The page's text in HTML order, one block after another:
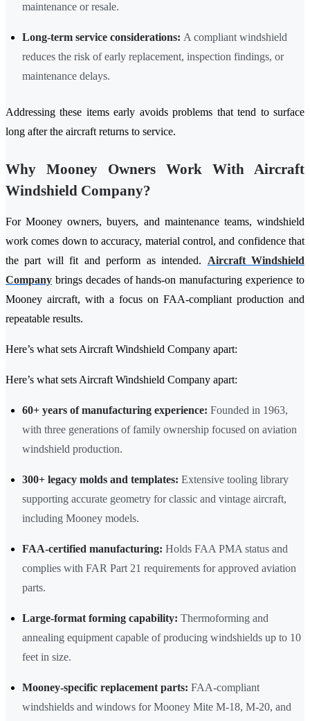
maintenance or resale.
Long-term service considerations: A compliant windshield
reduces the risk of early replacement, inspection findings, or
maintenance delays.
Addressing these items early avoids problems that tend to surface
long after the aircraft returns to service.
Why Mooney Owners Work With Aircraft
Windshield Company?
For Mooney owners, buyers, and maintenance teams, windshield
work comes down to accuracy, material control, and confidence that
the part will fit and perform as intended. Aircraft Windshield
Company brings decades of hands-on manufacturing experience to
Mooney aircraft, with a focus on FAA-compliant production and
repeatable results.
Here’s what sets Aircraft Windshield Company apart:
Here’s what sets Aircraft Windshield Company apart:
60+ years of manufacturing experience: Founded in 1963,
with three generations of family ownership focused on aviation
windshield production.
300+ legacy molds and templates: Extensive tooling library
supporting accurate geometry for classic and vintage aircraft,
including Mooney models.
FAA-certified manufacturing: Holds FAA PMA status and
complies with FAR Part 21 requirements for approved aviation
parts.
Large-format forming capability: Thermoforming and
annealing equipment capable of producing windshields up to 10
feet in size.
Mooney-specific replacement parts: FAA-compliant
windshields and windows for Mooney Mite M-18, M-20, and